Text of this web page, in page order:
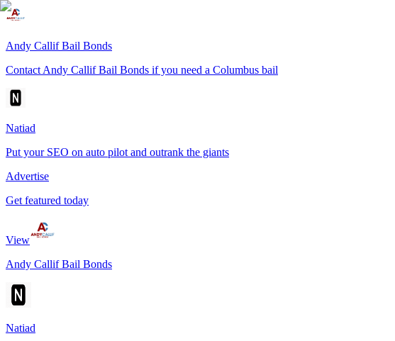
Andy Callif Bail Bonds
Contact Andy Callif Bail Bonds if you need a Columbus bail
Natiad
Put your SEO on auto pilot and outrank the giants
Advertise
Get featured today
View
Andy Callif Bail Bonds
Natiad